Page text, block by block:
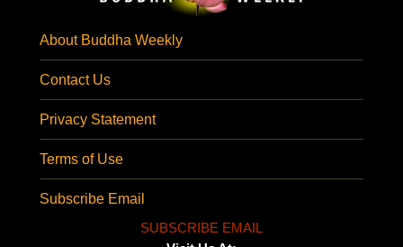
About Buddha Weekly
Contact Us
Privacy Statement
Terms of Use
Subscribe Email
SUBSCRIBE EMAIL